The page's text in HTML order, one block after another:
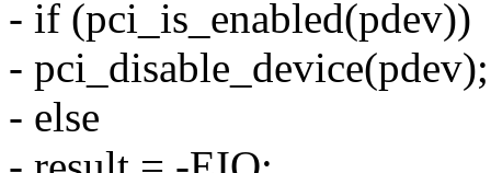
- if (pci_is_enabled(pdev))
- pci_disable_device(pdev);
- else